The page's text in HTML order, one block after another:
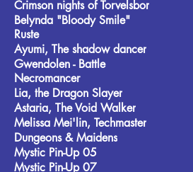
Crimson nights of Torvelsbor
Belynda "Bloody Smile"
Ruste
Ayumi, The shadow dancer
Gwendolen - Battle
Necromancer
Lia, the Dragon Slayer
Astaria, The Void Walker
Melissa Mei'lin, Techmaster
Dungeons & Maidens
Mystic Pin-Up 05
Mystic Pin-Up 07